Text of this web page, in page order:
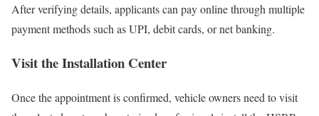
After verifying details, applicants can pay online through multiple
payment methods such as UPI, debit cards, or net banking.
Visit the Installation Center
Once the appointment is confirmed, vehicle owners need to visit